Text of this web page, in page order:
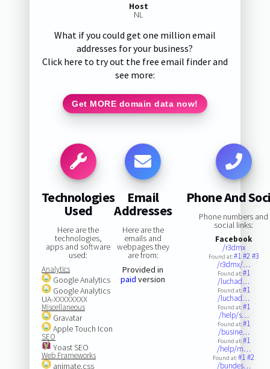
Host
NL
What if you could get one million email
addresses for your business?
Click here to try out the free email finder and
see more:
Get MORE domain data now!
Technologies
Used
Here are the
technologies,
apps and software
used:
Analytics
Google Analytics
Google Analytics
UA-XXXXXXXX
Miscellaneous
Gravatar
Apple Touch Icon
SEO
Yoast SEO
Web Frameworks
animate.css
Email
Addresses
Here are the
emails and
webpages they
are from:
Provided in
paid version
Phone And
Phone numbers and
social links:
Facebook
/r3dmx
Found at:#1#2#3
/r3dmx/…
Found at:#1
/luchad…
Found at:#1
/luchad…
Found at:#1
/help/s…
Found at:#1
/busine…
Found at:#1
/help/m…
Found at:#1#2
/bundes…